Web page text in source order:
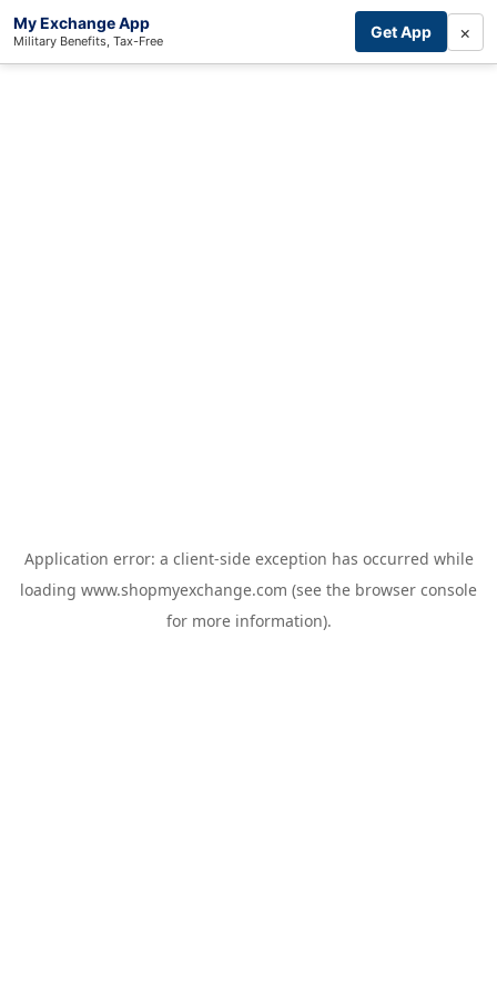
My Exchange App
Military Benefits, Tax-Free Get App ×
Application error: a client-side exception has occurred while
loading www.shopmyexchange.com (see the browser console
for more information).